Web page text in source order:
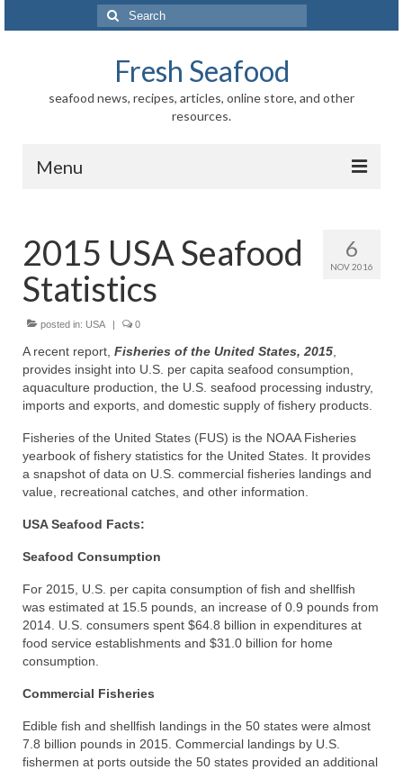
Search
for:
Fresh Seafood
seafood news, recipes, articles, online store, and other
resources.
Menu
Store
News
Information
Fish-Shellfish
Regional
Recipes
Preparation – Cooking
Directory
About
This Site
Contact
6
NOV 2016
2015 USA Seafood
Statistics
posted in: USA | 0
A recent report, Fisheries of the United States, 2015
provides insight into U.S. per capita seafood consumption,
aquaculture production, the U.S. seafood processing industry,
imports and exports, and domestic supply of fishery products.
Fisheries of the United States (FUS) is the NOAA Fisheries
yearbook of fishery statistics for the United States. It provides
a snapshot of data on U.S. commercial fisheries landings and
value, recreational catches, and other information.
USA Seafood Facts:
Seafood Consumption
For 2015, U.S. per capita consumption of fish and shellfish
was estimated at 15.5 pounds, an increase of 0.9 pounds from
2014. U.S. consumers spent $64.8 billion in expenditures at
food service establishments and $31.0 billion for home
consumption.
Commercial Fisheries
Edible fish and shellfish landings in the 50 states were almost
7.8 billion pounds in 2015. Commercial landings by U.S.
fishermen at ports outside the 50 states provided an additional